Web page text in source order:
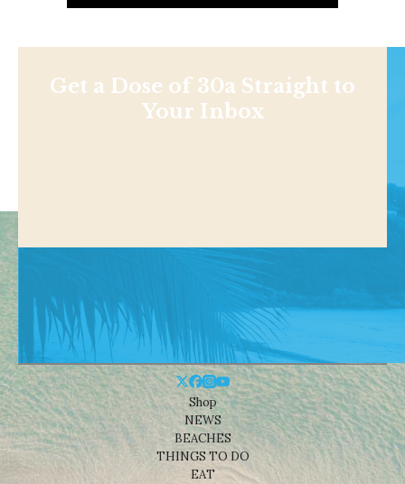
Get a Dose of 30a Straight to
Your Inbox
Shop
NEWS
BEACHES
THINGS TO DO
EAT